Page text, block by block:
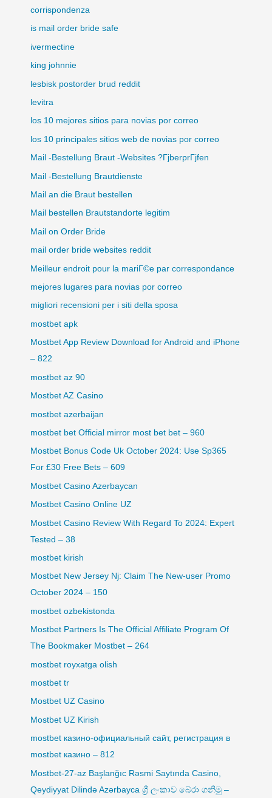
corrispondenza
is mail order bride safe
ivermectine
king johnnie
lesbisk postorder brud reddit
levitra
los 10 mejores sitios para novias por correo
los 10 principales sitios web de novias por correo
Mail -Bestellung Braut -Websites ?ГјberprГјfen
Mail -Bestellung Brautdienste
Mail an die Braut bestellen
Mail bestellen Brautstandorte legitim
Mail on Order Bride
mail order bride websites reddit
Meilleur endroit pour la mariГ©e par correspondance
mejores lugares para novias por correo
migliori recensioni per i siti della sposa
mostbet apk
Mostbet App Review Download for Android and iPhone
– 822
mostbet az 90
Mostbet AZ Casino
mostbet azerbaijan
mostbet bet Official mirror most bet bet – 960
Mostbet Bonus Code Uk October 2024: Use Sp365
For £30 Free Bets – 609
Mostbet Casino Azerbaycan
Mostbet Casino Online UZ
Mostbet Casino Review With Regard To 2024: Expert
Tested – 38
mostbet kirish
Mostbet New Jersey Nj: Claim The New-user Promo
October 2024 – 150
mostbet ozbekistonda
Mostbet Partners Is The Official Affiliate Program Of
The Bookmaker Mostbet – 264
mostbet royxatga olish
mostbet tr
Mostbet UZ Casino
Mostbet UZ Kirish
mostbet казино-официальный сайт, регистрация в
mostbet казино – 812
Mostbet-27-az Başlanğıc Rəsmi Saytında Casino,
Qeydiyyat Dilində Azərbayca ශ්‍රී ලංකාව බේරා ගනිමු –